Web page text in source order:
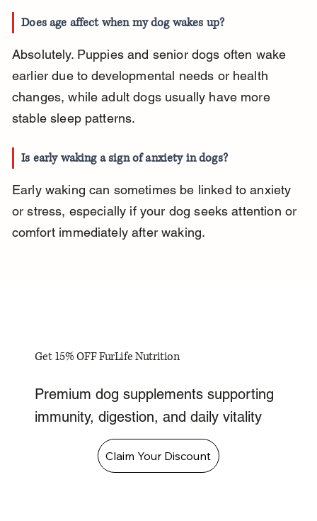
Does age affect when my dog wakes up?
Absolutely. Puppies and senior dogs often wake
earlier due to developmental needs or health
changes, while adult dogs usually have more
stable sleep patterns.
Is early waking a sign of anxiety in dogs?
Early waking can sometimes be linked to anxiety
or stress, especially if your dog seeks attention or
comfort immediately after waking.
Get 15% OFF FurLife Nutrition
Premium dog supplements supporting
immunity, digestion, and daily vitality
Claim Your Discount